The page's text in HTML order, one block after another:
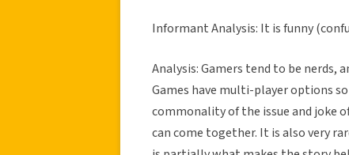
Informant Analysis: It is funny
Analysis: Gamers tend to be nerds,
Games have multi-player options
commonality of the issue and joke
can come together. It is also very